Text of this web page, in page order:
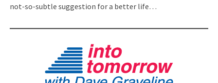
not-so-subtle suggestion for a better life…